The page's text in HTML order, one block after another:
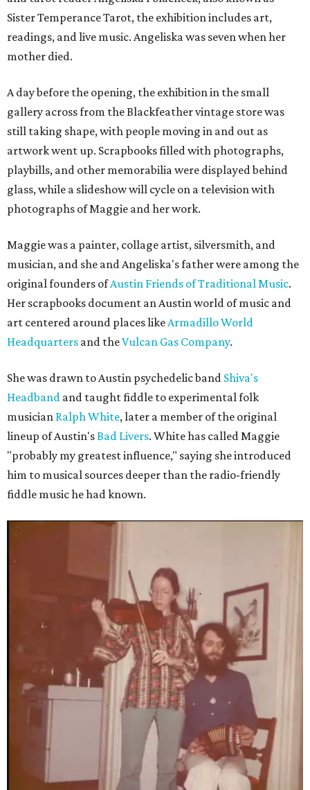
Sister Temperance Tarot, the exhibition includes art,
readings, and live music. Angeliska was seven when her
mother died.
A day before the opening, the exhibition in the small
gallery across from the Blackfeather vintage store was
still taking shape, with people moving in and out as
artwork went up. Scrapbooks filled with photographs,
playbills, and other memorabilia were displayed behind
glass, while a slideshow will cycle on a television with
photographs of Maggie and her work.
Maggie was a painter, collage artist, silversmith, and
musician, and she and Angeliska's father were among the
original founders ofAustin Friends of Traditional Music.
Her scrapbooks document an Austin world of music and
art centered around places likeArmadillo World
Headquarters and theVulcan Gas Company.
She was drawn to Austin psychedelic band Shiva's
Headband and taught fiddle to experimental folk
musician Ralph White, later a member of the original
lineup of Austin'sBad Livers. White has called Maggie
"probably my greatest influence," saying she introduced
him to musical sources deeper than the radio-friendly
fiddle music he had known.